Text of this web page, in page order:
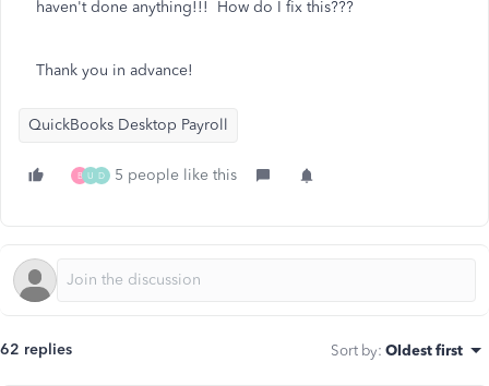
haven't done anything!!! How do I fix this???
Thank you in advance!
QuickBooks Desktop Payroll
B U D 5 people like this
62 replies Sort by: Oldest first